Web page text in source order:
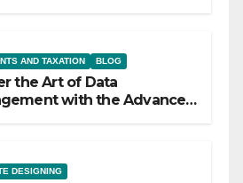
AND TAXATION BLOG
the Art of Data
with the Advanced
DESIGNING